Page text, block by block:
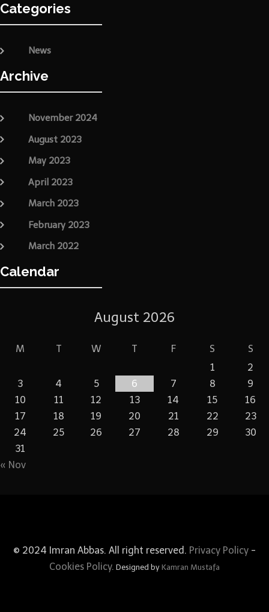
Categories
News
Archive
November 2024
August 2023
May 2023
April 2023
March 2023
February 2023
March 2022
Calendar
August 2026
M T W T F S
S
1
2
3
4 5 6 7 8
9
10
11 12 13 14 15
16
17
18 19 20 21 22
23
24
25 26 27 28 29
30
31
« Nov
© 2024 Imran Abbas. All right reserved. Privacy Policy -
Cookies Policy. Designed by Kamran Mustafa